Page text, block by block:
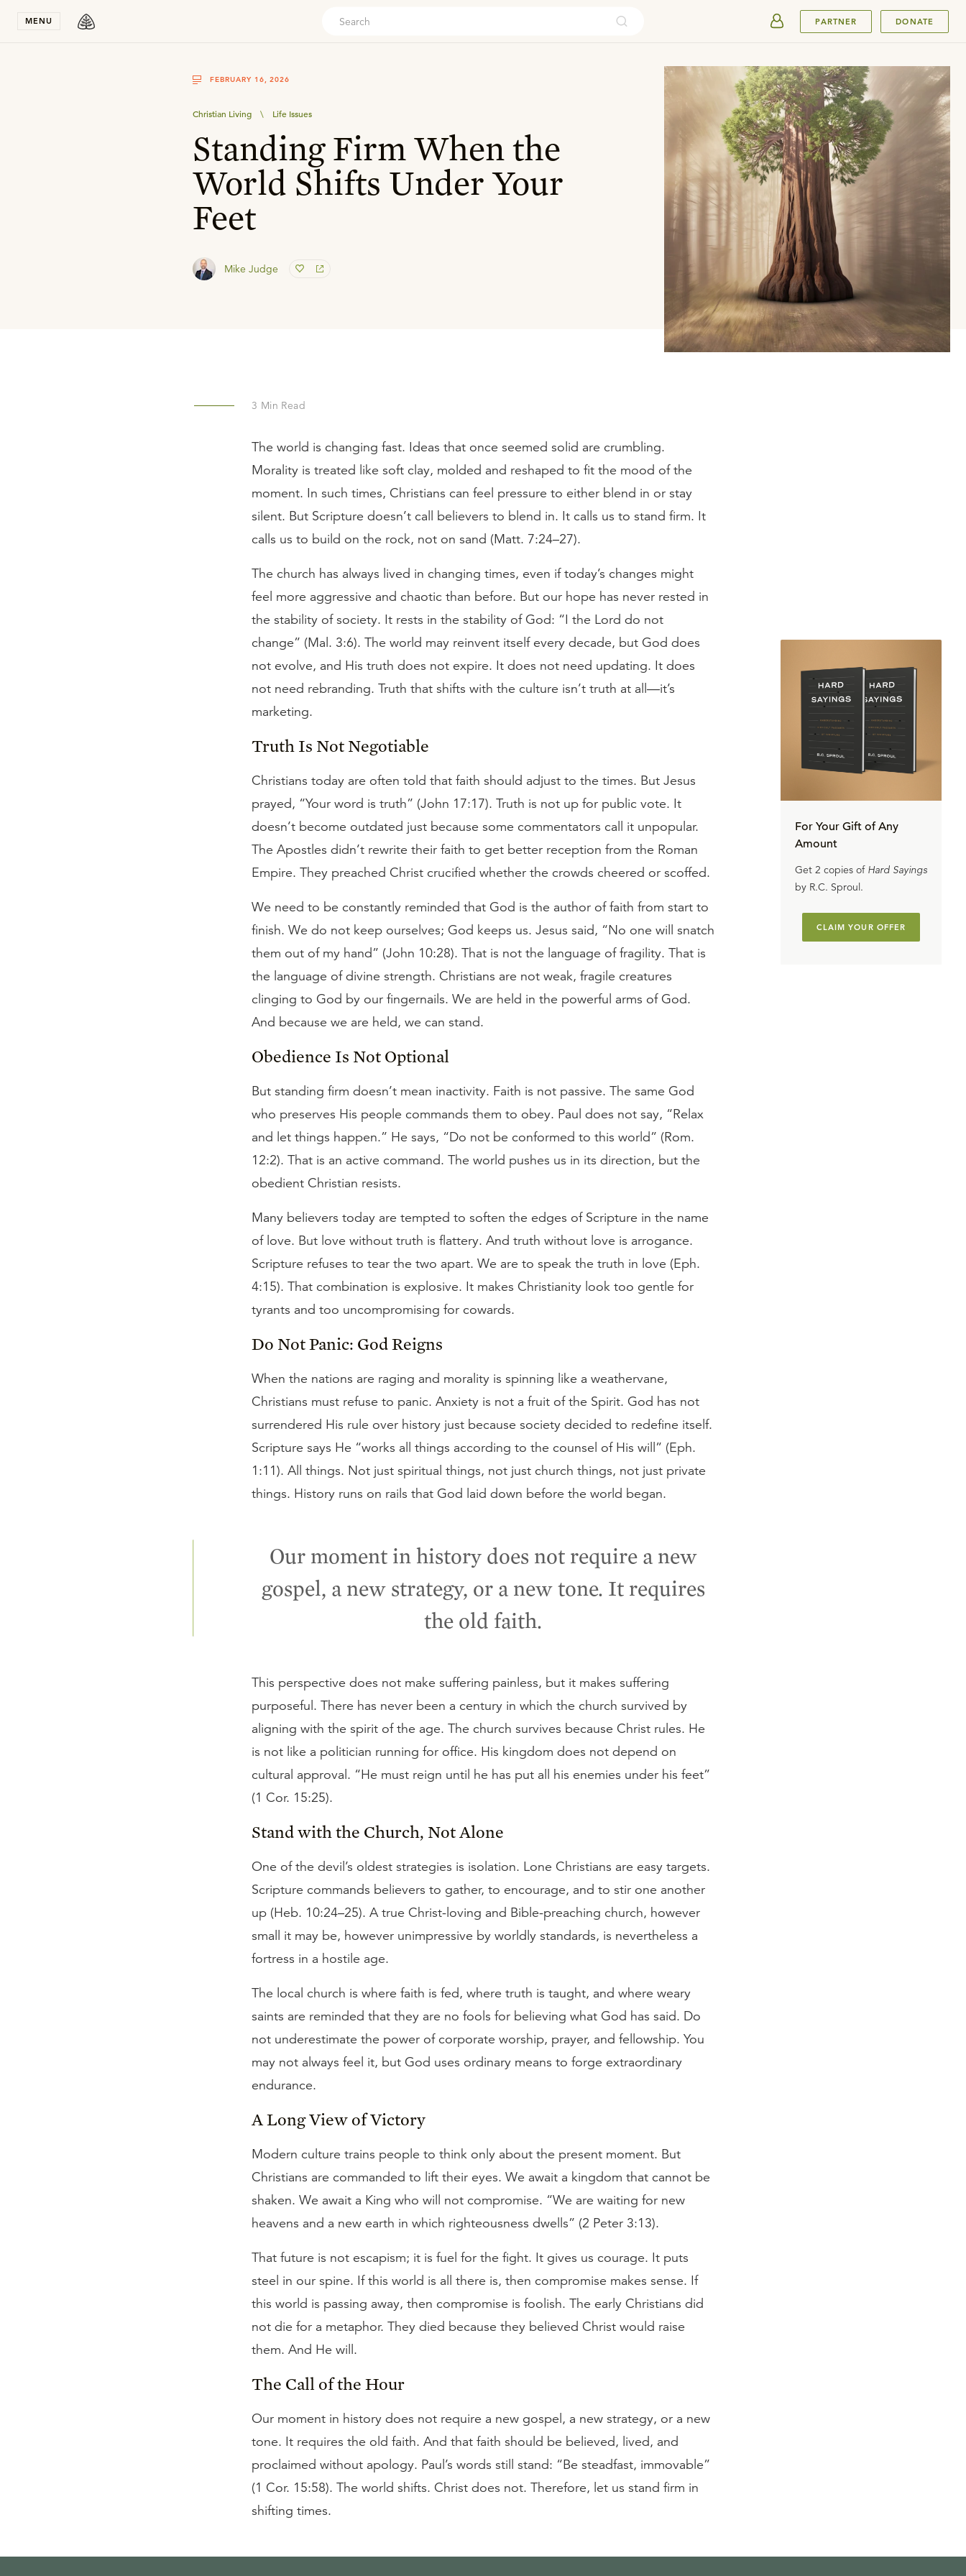
MENU PARTNER DONATE
FEBRUARY 16, 2026
Christian Living \ Life Issues
Standing Firm When the
World Shifts Under Your
Feet
Mike Judge
3 Min Read
The world is changing fast. Ideas that once seemed solid are crumbling.
Morality is treated like soft clay, molded and reshaped to fit the mood of the
moment. In such times, Christians can feel pressure to either blend in or stay
silent. But Scripture doesn’t call believers to blend in. It calls us to stand firm. It
calls us to build on the rock, not on sand (Matt. 7:24–27).
The church has always lived in changing times, even if today’s changes might
feel more aggressive and chaotic than before. But our hope has never rested in
the stability of society. It rests in the stability of God: “I the Lord do not
change” (Mal. 3:6). The world may reinvent itself every decade, but God does
not evolve, and His truth does not expire. It does not need updating. It does
not need rebranding. Truth that shifts with the culture isn’t truth at all—it’s
marketing.
Truth Is Not Negotiable
Christians today are often told that faith should adjust to the times. But Jesus
prayed, “Your word is truth” (John 17:17). Truth is not up for public vote. It
doesn’t become outdated just because some commentators call it unpopular.
The Apostles didn’t rewrite their faith to get better reception from the Roman
Empire. They preached Christ crucified whether the crowds cheered or scoffed.
We need to be constantly reminded that God is the author of faith from start to
finish. We do not keep ourselves; God keeps us. Jesus said, “No one will snatch
them out of my hand” (John 10:28). That is not the language of fragility. That is
the language of divine strength. Christians are not weak, fragile creatures
clinging to God by our fingernails. We are held in the powerful arms of God.
And because we are held, we can stand.
Obedience Is Not Optional
But standing firm doesn’t mean inactivity. Faith is not passive. The same God
who preserves His people commands them to obey. Paul does not say, “Relax
and let things happen.” He says, “Do not be conformed to this world” (Rom.
12:2). That is an active command. The world pushes us in its direction, but the
obedient Christian resists.
Many believers today are tempted to soften the edges of Scripture in the name
of love. But love without truth is flattery. And truth without love is arrogance.
Scripture refuses to tear the two apart. We are to speak the truth in love (Eph.
4:15). That combination is explosive. It makes Christianity look too gentle for
tyrants and too uncompromising for cowards.
Do Not Panic: God Reigns
When the nations are raging and morality is spinning like a weathervane,
Christians must refuse to panic. Anxiety is not a fruit of the Spirit. God has not
surrendered His rule over history just because society decided to redefine itself.
Scripture says He “works all things according to the counsel of His will” (Eph.
1:11). All things. Not just spiritual things, not just church things, not just private
things. History runs on rails that God laid down before the world began.
Our moment in history does not require a new
gospel, a new strategy, or a new tone. It requires
the old faith.
This perspective does not make suffering painless, but it makes suffering
purposeful. There has never been a century in which the church survived by
aligning with the spirit of the age. The church survives because Christ rules. He
is not like a politician running for office. His kingdom does not depend on
cultural approval. “He must reign until he has put all his enemies under his feet”
(1 Cor. 15:25).
Stand with the Church, Not Alone
One of the devil’s oldest strategies is isolation. Lone Christians are easy targets.
Scripture commands believers to gather, to encourage, and to stir one another
up (Heb. 10:24–25). A true Christ-loving and Bible-preaching church, however
small it may be, however unimpressive by worldly standards, is nevertheless a
fortress in a hostile age.
The local church is where faith is fed, where truth is taught, and where weary
saints are reminded that they are no fools for believing what God has said. Do
not underestimate the power of corporate worship, prayer, and fellowship. You
may not always feel it, but God uses ordinary means to forge extraordinary
endurance.
A Long View of Victory
Modern culture trains people to think only about the present moment. But
Christians are commanded to lift their eyes. We await a kingdom that cannot be
shaken. We await a King who will not compromise. “We are waiting for new
heavens and a new earth in which righteousness dwells” (2 Peter 3:13).
That future is not escapism; it is fuel for the fight. It gives us courage. It puts
steel in our spine. If this world is all there is, then compromise makes sense. If
this world is passing away, then compromise is foolish. The early Christians did
not die for a metaphor. They died because they believed Christ would raise
them. And He will.
The Call of the Hour
Our moment in history does not require a new gospel, a new strategy, or a new
tone. It requires the old faith. And that faith should be believed, lived, and
proclaimed without apology. Paul’s words still stand: “Be steadfast, immovable”
(1 Cor. 15:58). The world shifts. Christ does not. Therefore, let us stand firm in
shifting times.
For Your Gift of Any
Amount
Get 2 copies of Hard Sayings
by R.C. Sproul.
CLAIM YOUR OFFER